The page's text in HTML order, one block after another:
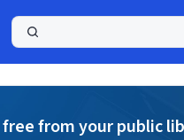
from your public